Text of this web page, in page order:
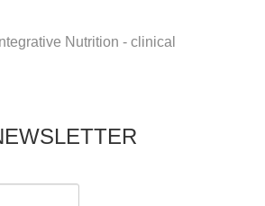
Nutrition - clinical